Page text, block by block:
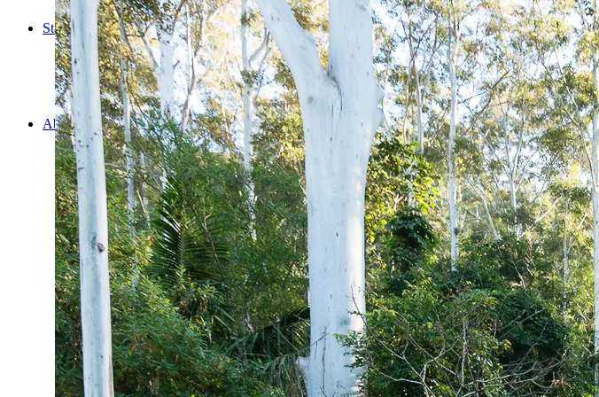
Cooking
Statistics/Lists
Random Stats and Favourites
Distance and fuel
Creativity while Cruisin’
Animals
Randomness
About Us